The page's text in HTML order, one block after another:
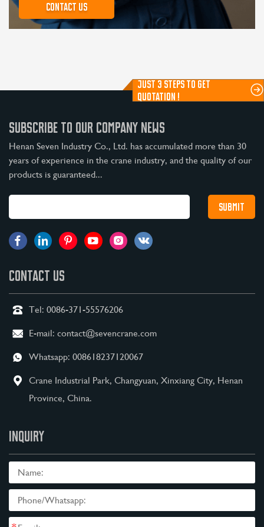
Contact us
JUST 3 STEPS TO GET
QUOTATION !
SUBSCRIBE TO OUR COMPANY NEWS
Henan Seven Industry Co., Ltd. has accumulated more than 30
years of experience in the crane industry, and the quality of our
products is guaranteed...
CONTACT US
Tel: 0086-371-55576206
E-mail: contact@sevencrane.com
Whatsapp: 008618237120067
Crane Industrial Park, Changyuan, Xinxiang City, Henan
Province, China.
INQUIRY